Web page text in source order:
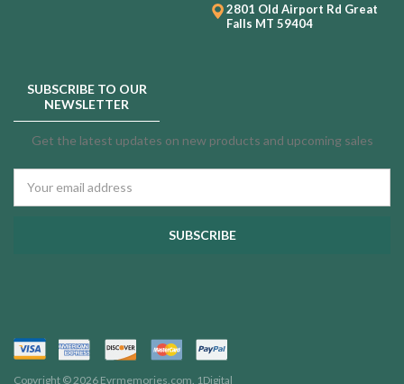
2801 Old Airport Rd Great
Falls MT 59404
SUBSCRIBE TO OUR
NEWSLETTER
Get the latest updates on new products and upcoming sales
Address
Copyright © 2026 Evrmemories.com. 1Digital